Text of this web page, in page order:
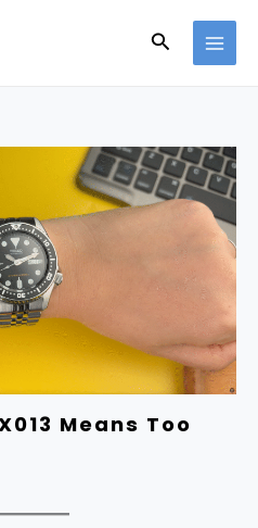
Search
Means Too